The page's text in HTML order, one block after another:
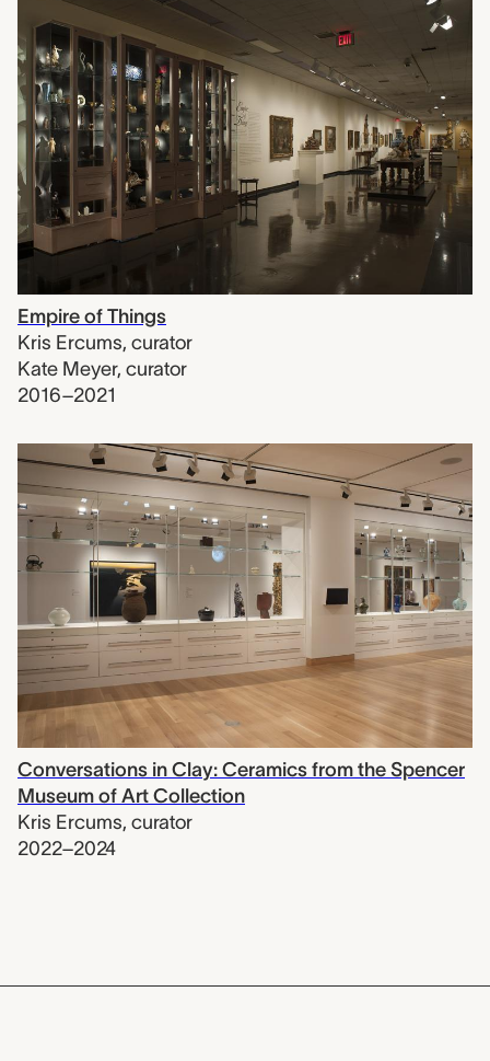
Empire of Things
Kris Ercums, curator
Kate Meyer, curator
2016–2021
Conversations in Clay: Ceramics from the Spencer
Museum of Art Collection
Kris Ercums, curator
2022–2024